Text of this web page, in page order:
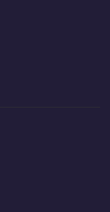
Basics
need to achieve authentic
to wok-frying.
agree to this please